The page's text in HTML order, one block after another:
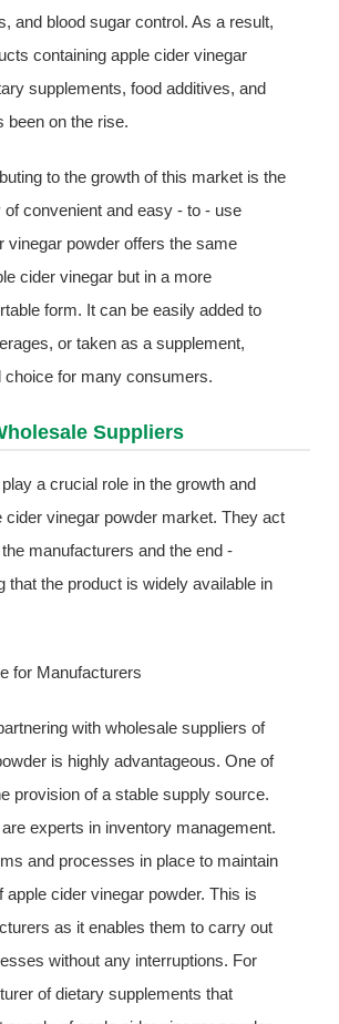
and blood sugar control. As a result,
containing apple cider vinegar
supplements, food additives, and
been on the rise.
to the growth of this market is the
of convenient and easy - to - use
vinegar powder offers the same
cider vinegar but in a more
form. It can be easily added to
or taken as a supplement,
choice for many consumers.
Suppliers
a crucial role in the growth and
vinegar powder market. They act
manufacturers and the end -
that the product is widely available in
for Manufacturers
with wholesale suppliers of
is highly advantageous. One of
provision of a stable supply source.
experts in inventory management.
and processes in place to maintain
apple cider vinegar powder. This is
as it enables them to carry out
without any interruptions. For
of dietary supplements that